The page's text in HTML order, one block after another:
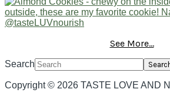
See More...
Search
Copyright © 2026 TASTE LOVE AND